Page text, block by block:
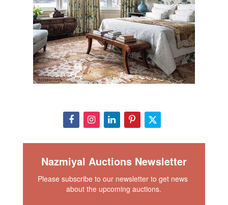
Nazmiyal Auctions Newsletter
Please subscribe to our newsletter to get news
about the upcoming auctions.